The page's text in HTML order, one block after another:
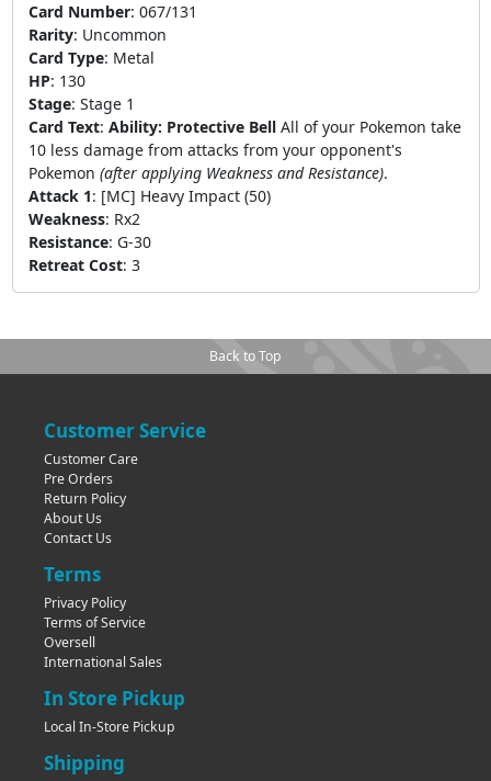
Card Number: 067/131
Rarity: Uncommon
Card Type: Metal
HP: 130
Stage: Stage 1
Card Text: Ability: Protective BellAll of your Pokemon take
10 less damage from attacks from your opponent's
Pokemon (after applying Weakness and Resistance).
Attack 1: [MC] Heavy Impact (50)
Weakness: Rx2
Resistance: G-30
Retreat Cost: 3
Back to Top
Customer Service
Customer Care
Pre Orders
Return Policy
About Us
Contact Us
Terms
Privacy Policy
Terms of Service
Oversell
International Sales
In Store Pickup
Local In-Store Pickup
Shipping